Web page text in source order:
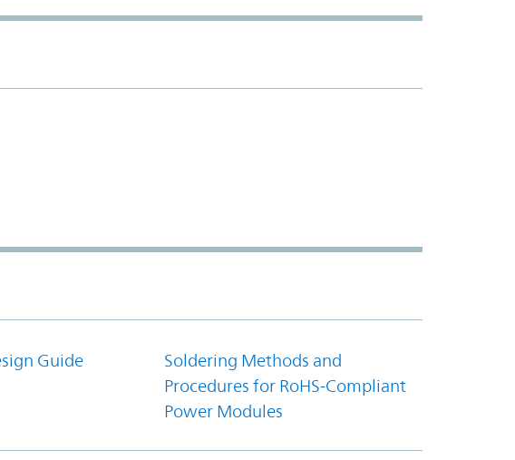
Guide
Soldering Methods and
Procedures for RoHS-Compliant
Power Modules